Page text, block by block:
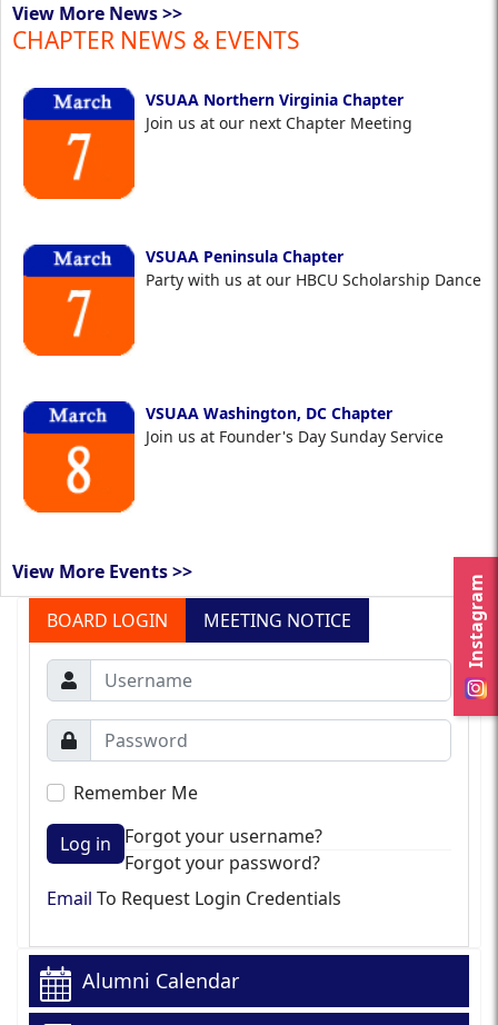
Instagram
View More News >>
CHAPTER NEWS & EVENTS
VSUAA Northern Virginia Chapter
Join us at our next Chapter Meeting
VSUAA Peninsula Chapter
Party with us at our HBCU Scholarship Dance
VSUAA Washington, DC Chapter
Join us at Founder's Day Sunday Service
View More Events >>
BOARD LOGIN
MEETING NOTICE
Remember Me
Log in
Forgot your username?
Forgot your password?
Email To Request Login Credentials
Alumni Calendar